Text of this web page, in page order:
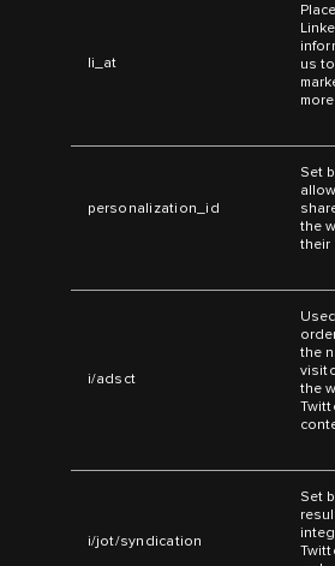
li_at
us
personalization_id
Set
the
their
i/adsct
the
the
i/jot/syndication
Set